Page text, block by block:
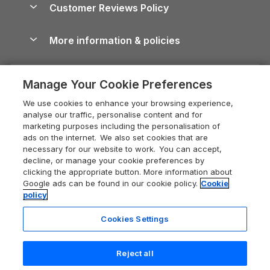
Devon Holiday Cottages
Whitby Holiday Cottages
Holiday Cottages in the Cotswolds
Heart of England Cottage Holidays
Holiday Cottages in Cumbria
Dorset Holiday Cottages
Somerset Holiday Cottages
Holiday Cottages East Anglia
Dog-Friendly Cottages
Dog-Friendly Log Cabins
Holiday Cottages with Pools
Last Minute Holidays
Lodges with Hot Tubs
Log Cabin Holidays
Luxury Cottages
Self-Catering Accommodation
Cairngorms Guide
Devon Guide
Dorset Guide
Edinburgh Guide
England Guide
Ireland Guide
Isle of Wight Guide
Lake District Guide
Llandudno Guide
Careers
Press & media
What our customers say
Customer Reviews Policy
More information & policies
Privacy policy
Cookie policy
Manage cookie preferences
Supply chain transparency
Booking conditions
Legal
Registration No: 04469189
VAT Registration No: 204 9794 88
One City Place, Chester, Cheshire, CH1 3BQ, United Kingdom
Manage Your Cookie Preferences
We use cookies to enhance your browsing experience,
analyse our traffic, personalise content and for
marketing purposes including the personalisation of
ads on the internet. We also set cookies that are
necessary for our website to work. You can accept,
decline, or manage your cookie preferences by
clicking the appropriate button. More information about
Google ads can be found in our cookie policy. Cookie
policy
Cookies Settings
Reject all